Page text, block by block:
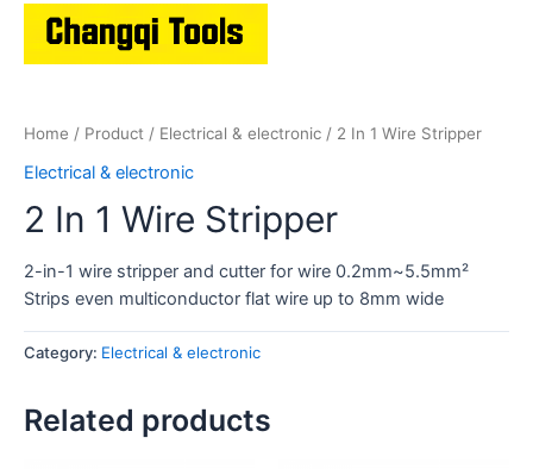
Home / Product / Electrical & electronic / 2 In 1 Wire Stripper
Electrical & electronic
2 In 1 Wire Stripper
2-in-1 wire stripper and cutter for wire 0.2mm~5.5mm²
Strips even multiconductor flat wire up to 8mm wide
Category: Electrical & electronic
Related products